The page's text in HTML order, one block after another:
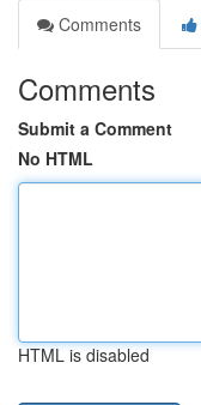
Comments
Comments
Submit a Comment
No HTML
HTML is disabled